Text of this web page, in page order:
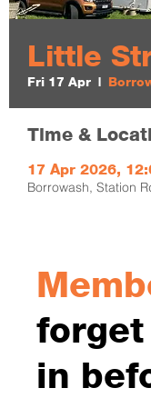
Little
Fri 17 Apr
  |
Time &
17 Apr 2026,
Borrowash, Station
in